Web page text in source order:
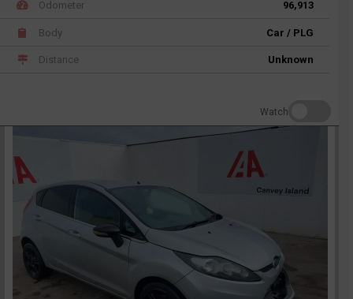
Odometer 96,913
Body Car / PLG
Distance Unknown
Watch